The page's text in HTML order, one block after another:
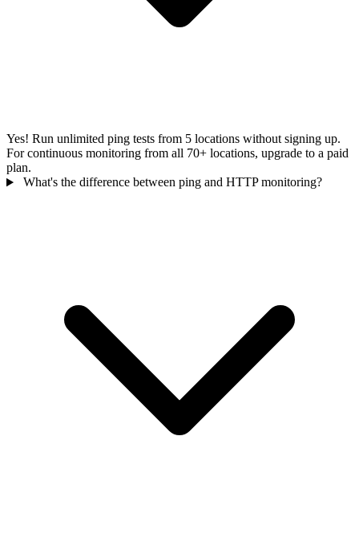
Yes! Run unlimited ping tests from 5 locations without signing up.
For continuous monitoring from all 70+ locations, upgrade to a paid
plan.
What's the difference between ping and HTTP monitoring?